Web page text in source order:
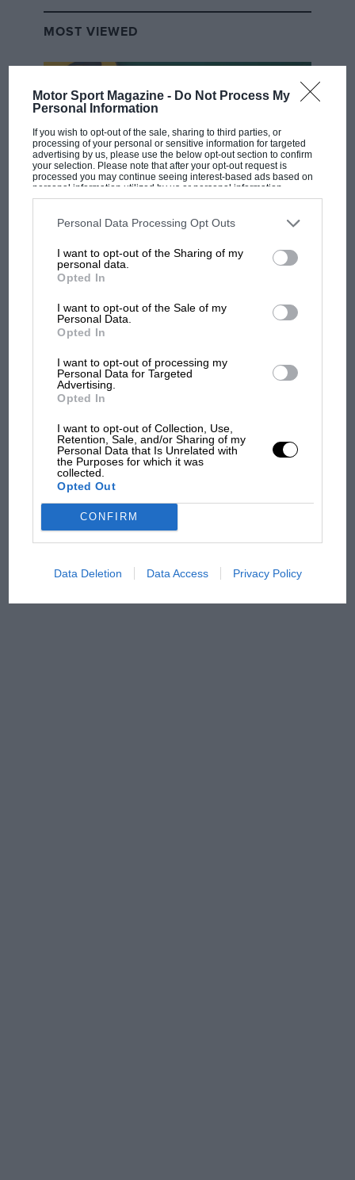
Motor Sport Magazine - Do Not Process My
Personal Information
If you wish to opt-out of the sale, sharing to third parties, or
processing of your personal or sensitive information for targeted
advertising by us, please use the below opt-out section to confirm
your selection. Please note that after your opt-out request is
processed you may continue seeing interest-based ads based on
personal information utilized by us or personal information
disclosed to third parties prior to your opt-out. You may separately
third parties on the IAB’s list of downstream participants. This
information may also be disclosed by us to third parties on the
third parties.
Personal Data Processing Opt Outs
I want to opt-out of the Sharing of my
personal data.
Opted In
I want to opt-out of the Sale of my
Personal Data.
Opted In
I want to opt-out of processing my
Personal Data for Targeted
Advertising.
Opted In
I want to opt-out of Collection, Use,
Retention, Sale, and/or Sharing of my
Personal Data that Is Unrelated with
the Purposes for which it was
collected.
Opted Out
CONFIRM
Data Deletion Data Access Privacy Policy
MOST VIEWED
F1 SHOW
Podcast: Norris's dig at Russell - why world
champ has no sympathy for F1 rival's
struggles
what GP racing has gained
and lost with its new rules
MPH: Norris had no
sympathy for Russell's F1
car complaints. Here's why
there will be more
from next year